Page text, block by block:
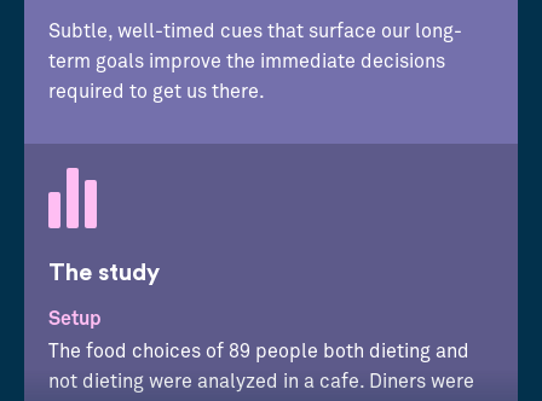
Subtle, well-timed cues that surface our long-
term goals improve the immediate decisions
required to get us there.
The study
Setup
The food choices of 89 people both dieting and
not dieting were analyzed in a cafe. Diners were